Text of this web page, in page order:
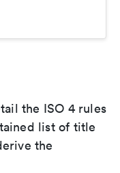
the ISO 4 rules
list of title
the